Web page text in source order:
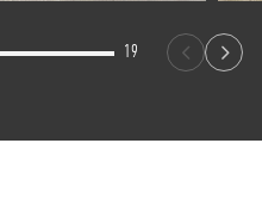
19